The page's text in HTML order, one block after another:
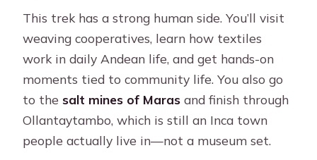
This trek has a strong human side. You’ll visit
weaving cooperatives, learn how textiles
work in daily Andean life, and get hands-on
moments tied to community life. You also go
to the salt mines of Maras and finish through
Ollantaytambo, which is still an Inca town
people actually live in—not a museum set.